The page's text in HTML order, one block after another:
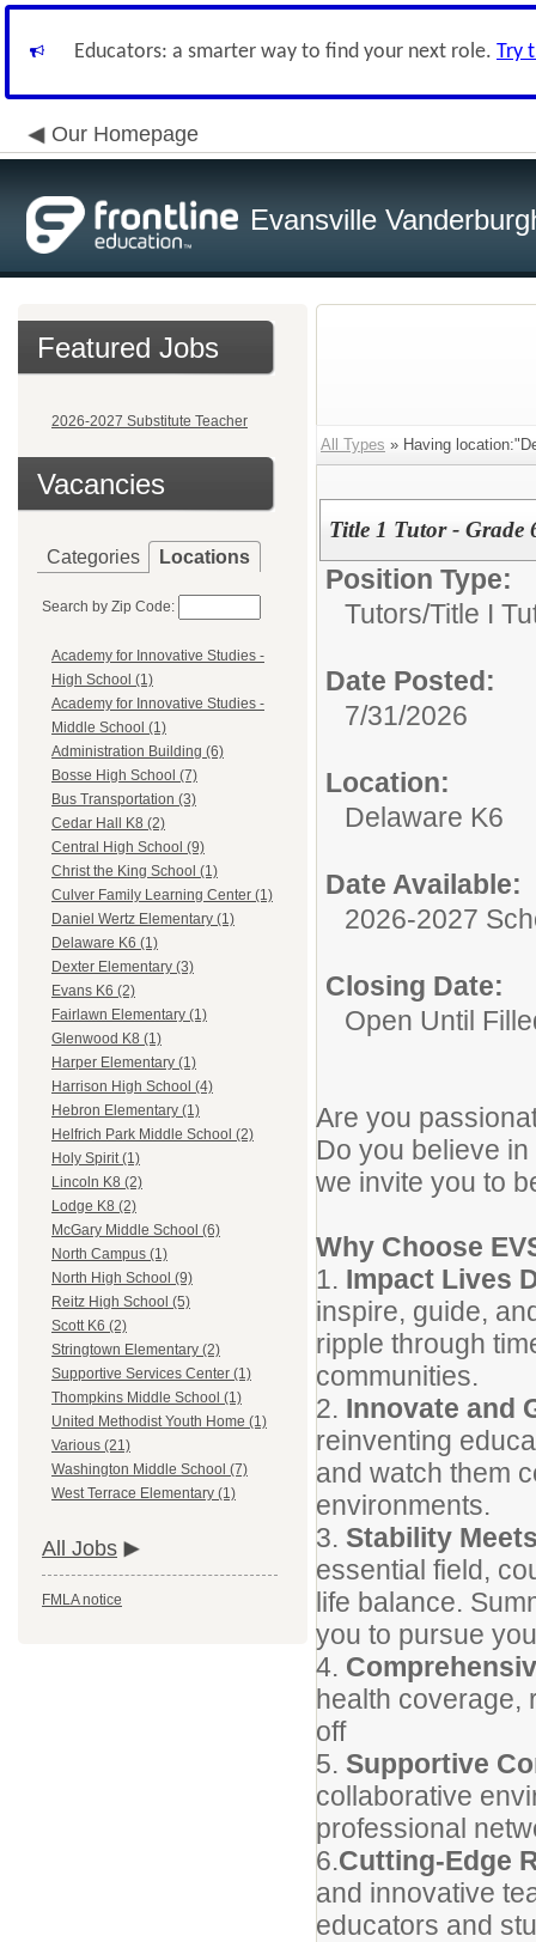
Educators: a smarter way to find your next role. Try
Our Homepage
Evansville
Featured Jobs
2026-2027 Substitute Teacher
Vacancies
Categories Locations
Search by Zip Code:
Academy for Innovative Studies -
High School (1)
Academy for Innovative Studies -
Middle School (1)
Administration Building (6)
Bosse High School (7)
Bus Transportation (3)
Cedar Hall K8 (2)
Central High School (9)
Christ the King School (1)
Culver Family Learning Center (1)
Daniel Wertz Elementary (1)
Delaware K6 (1)
Dexter Elementary (3)
Evans K6 (2)
Fairlawn Elementary (1)
Glenwood K8 (1)
Harper Elementary (1)
Harrison High School (4)
Hebron Elementary (1)
Helfrich Park Middle School (2)
Holy Spirit (1)
Lincoln K8 (2)
Lodge K8 (2)
McGary Middle School (6)
North Campus (1)
North High School (9)
Reitz High School (5)
Scott K6 (2)
Stringtown Elementary (2)
Supportive Services Center (1)
Thompkins Middle School (1)
United Methodist Youth Home (1)
Various (21)
Washington Middle School (7)
West Terrace Elementary (1)
All Jobs
FMLA notice
All Types » Having
Title 1 Tutor -
Position Type:
Tutors/Title I
Date Posted:
7/31/2026
Location:
Delaware K6
Date Available:
2026-2027
Closing Date:
Open Until
Are you
Do you believe
we invite you to
Why Choose
1. Impact Lives
inspire, guide,
ripple through
communities.
2. Innovate and
reinventing
and watch them
environments.
3. Stability
essential field,
life balance.
you to pursue
4.
health coverage,
off
5. Supportive
collaborative
professional
6.Cutting-Edge
and innovative
educators and